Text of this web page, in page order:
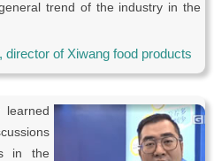
trend of the industry in the
of Xiwang food products
learned
in the